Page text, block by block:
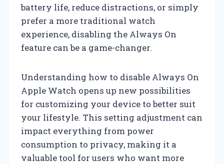
battery life, reduce distractions, or simply
prefer a more traditional watch
experience, disabling the Always On
feature can be a game-changer.
Understanding how to disable Always On
Apple Watch opens up new possibilities
for customizing your device to better suit
your lifestyle. This setting adjustment can
impact everything from power
consumption to privacy, making it a
valuable tool for users who want more